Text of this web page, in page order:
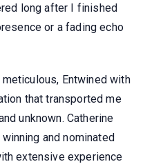
long after I finished
or a fading echo
Entwined with
that transported me
unknown. Catherine
and nominated
extensive experience